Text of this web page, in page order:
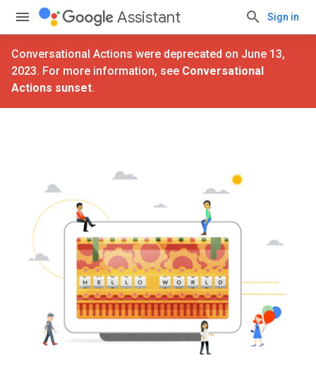
Assistant Sign in
Conversational Actions were deprecated on June 13,
2023. For more information, see Conversational
Actions sunset.